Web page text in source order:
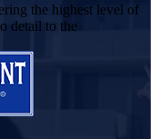
the highest level of
detail to the